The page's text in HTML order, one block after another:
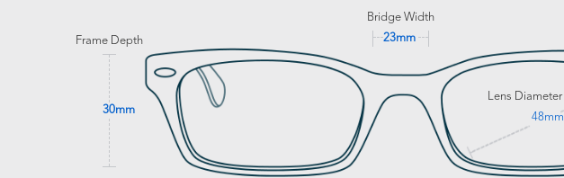
Bridge Width
23mm
Frame Depth
30mm
Lens Diameter
48mm